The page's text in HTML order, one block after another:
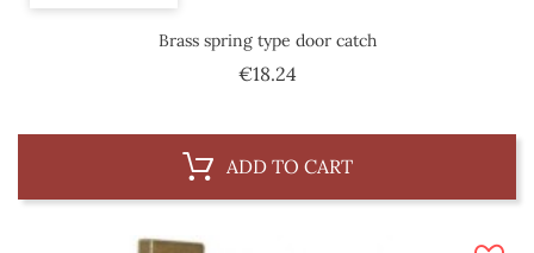
Brass spring type door catch
€18.24Price
ADD TO CART